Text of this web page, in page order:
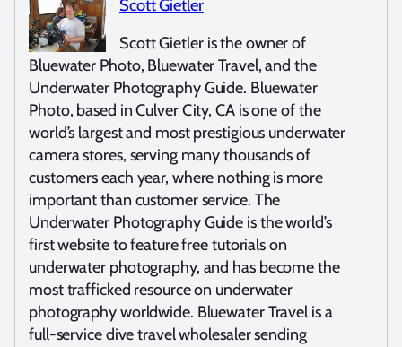
Scott Gietler
Scott Gietler is the owner of
Bluewater Photo, Bluewater Travel, and the
Underwater Photography Guide. Bluewater
Photo, based in Culver City, CA is one of the
world’s largest and most prestigious underwater
camera stores, serving many thousands of
customers each year, where nothing is more
important than customer service. The
Underwater Photography Guide is the world’s
first website to feature free tutorials on
underwater photography, and has become the
most trafficked resource on underwater
photography worldwide. Bluewater Travel is a
full-service dive travel wholesaler sending